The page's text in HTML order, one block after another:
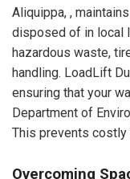
Aliquippa, ,
disposed of in local
hazardous waste,
handling. LoadLift
ensuring that your
Department of
This prevents costly
Overcoming